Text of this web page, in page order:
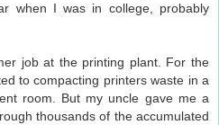
when I was in college, probably
job at the printing plant. For the
to compacting printers waste in a
room. But my uncle gave me a
thousands of the accumulated